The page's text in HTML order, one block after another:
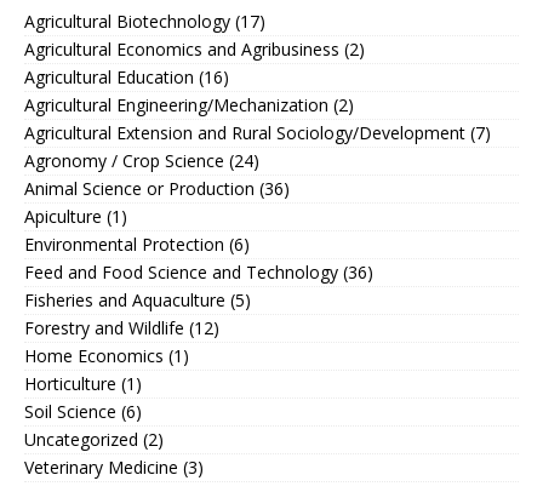
Agricultural Biotechnology (17)
Agricultural Economics and Agribusiness (2)
Agricultural Education (16)
Agricultural Engineering/Mechanization (2)
Agricultural Extension and Rural Sociology/Development (7)
Agronomy / Crop Science (24)
Animal Science or Production (36)
Apiculture (1)
Environmental Protection (6)
Feed and Food Science and Technology (36)
Fisheries and Aquaculture (5)
Forestry and Wildlife (12)
Home Economics (1)
Horticulture (1)
Soil Science (6)
Uncategorized (2)
Veterinary Medicine (3)